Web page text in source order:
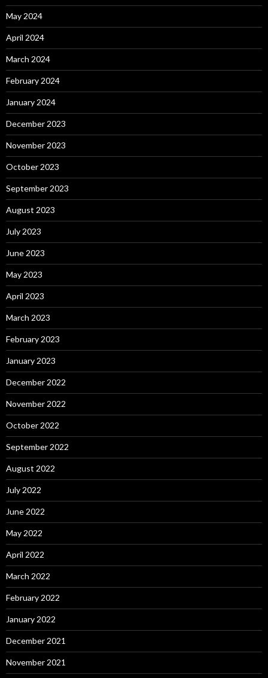
May 2024
April 2024
March 2024
February 2024
January 2024
December 2023
November 2023
October 2023
September 2023
August 2023
July 2023
June 2023
May 2023
April 2023
March 2023
February 2023
January 2023
December 2022
November 2022
October 2022
September 2022
August 2022
July 2022
June 2022
May 2022
April 2022
March 2022
February 2022
January 2022
December 2021
November 2021